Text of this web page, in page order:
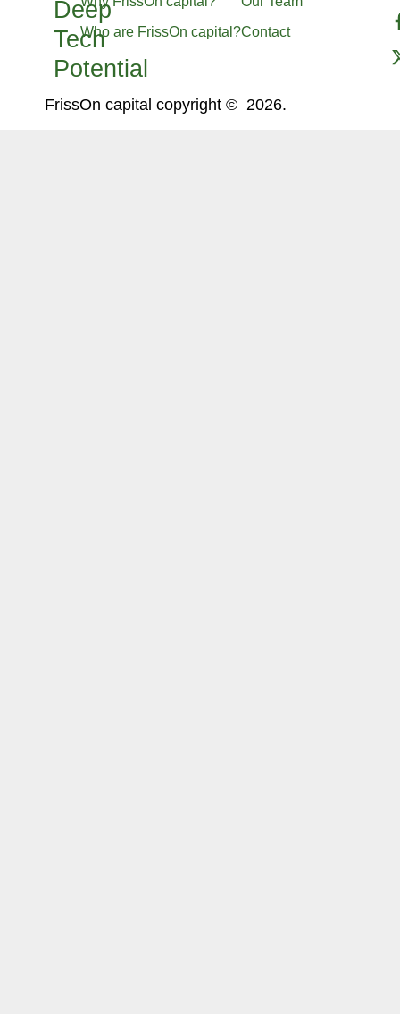
Deep
Tech
Potential
Who are FrissOn capital?Contact
FrissOn capital copyright © 2026.